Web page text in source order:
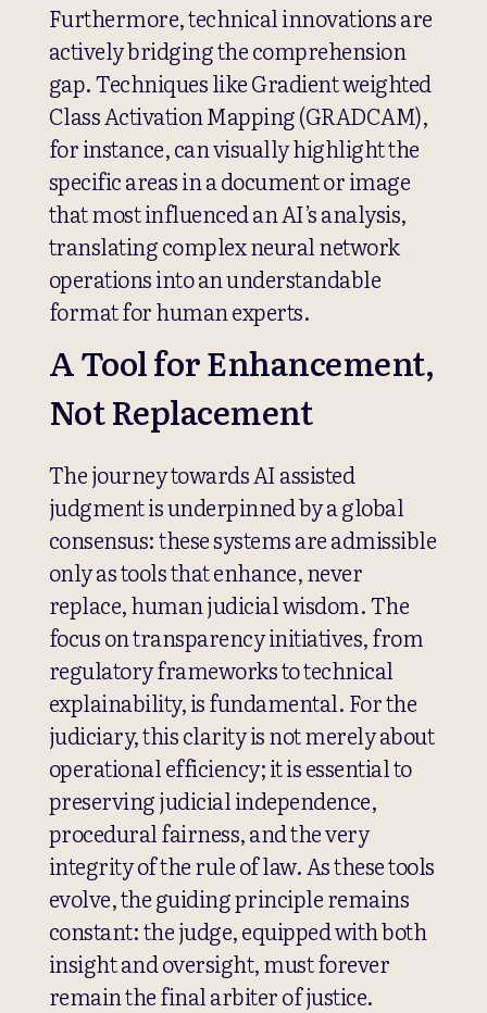
Furthermore, technical innovations are
actively bridging the comprehension
gap. Techniques like Gradient weighted
Class Activation Mapping (GRADCAM),
for instance, can visually highlight the
specific areas in a document or image
that most influenced an AI’s analysis,
translating complex neural network
operations into an understandable
format for human experts.
A Tool for Enhancement,
Not Replacement
The journey towards AI assisted
judgment is underpinned by a global
consensus: these systems are admissible
only as tools that enhance, never
replace, human judicial wisdom. The
focus on transparency initiatives, from
regulatory frameworks to technical
explainability, is fundamental. For the
judiciary, this clarity is not merely about
operational efficiency; it is essential to
preserving judicial independence,
procedural fairness, and the very
integrity of the rule of law. As these tools
evolve, the guiding principle remains
constant: the judge, equipped with both
insight and oversight, must forever
remain the final arbiter of justice.